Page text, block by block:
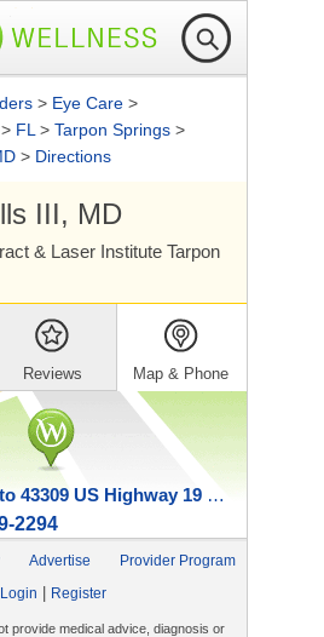
> Eye Care >
> FL > Tarpon Springs >
> Directions
III, MD
& Laser Institute Tarpon
Reviews Map & Phone
Get Directions to 43309 US Highway 19 North
2294
Advertise
Provider Program
Login
Register
provide medical advice, diagnosis or